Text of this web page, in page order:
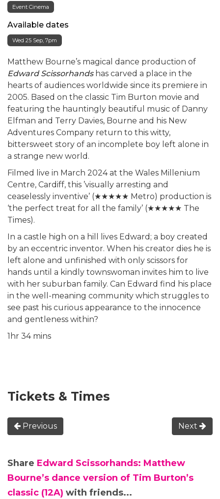
Event Cinema
Available dates
Wed 25 Sep, 7pm
Matthew Bourne’s magical dance production of
Edward Scissorhandshas carved a place in the
hearts of audiences worldwide since its premiere in
2005. Based on the classic Tim Burton movie and
featuring the hauntingly beautiful music of Danny
Elfman and Terry Davies, Bourne and his New
Adventures Company return to this witty,
bittersweet story of an incomplete boy left alone in
a strange new world.
Filmed live in March 2024 at the Wales Millenium
Centre, Cardiff, this ’visually arresting and
ceaselessly inventive’ (★★★★★ Metro) production is
‘the perfect treat for all the family’ (★★★★★ The
Times).
In a castle high on a hill lives Edward; a boy created
by an eccentric inventor. When his creator dies he is
left alone and unfinished with only scissors for
hands until a kindly townswoman invites him to live
with her suburban family. Can Edward find his place
in the well-meaning community which struggles to
see past his curious appearance to the innocence
and gentleness within?
1hr 34 mins
Tickets & Times
Previous Next
Share Edward Scissorhands: Matthew
Bourne’s dance version of Tim Burton’s
classic (12A) with friends...